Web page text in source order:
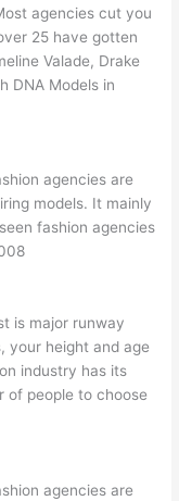
agencies cut you
25 have gotten
Valade, Drake
DNA Models in
agencies are
models. It mainly
fashion agencies
is major runway
your height and age
industry has its
of people to choose
agencies are